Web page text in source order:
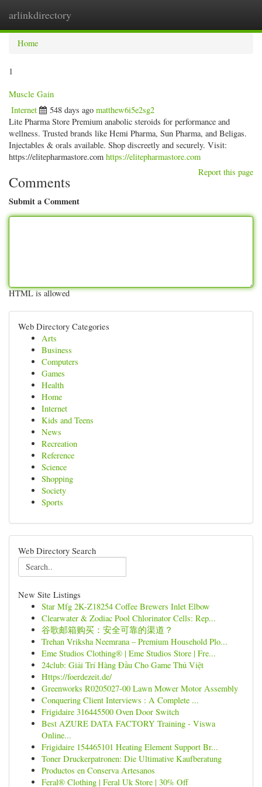
arlinkdirectory
Home
1
Muscle Gain
Internet 548 days ago matthew6i5e2sg2
Lite Pharma Store Premium anabolic steroids for performance and
wellness. Trusted brands like Hemi Pharma, Sun Pharma, and Beligas.
Injectables & orals available. Shop discreetly and securely. Visit:
https://elitepharmastore.com https://elitepharmastore.com
Report this page
Comments
Submit a Comment
HTML is allowed
Web Directory Categories
Arts
Business
Computers
Games
Health
Home
Internet
Kids and Teens
News
Recreation
Reference
Science
Shopping
Society
Sports
Web Directory Search
New Site Listings
Star Mfg 2K-Z18254 Coffee Brewers Inlet Elbow
Clearwater & Zodiac Pool Chlorinator Cells: Rep...
谷歌邮箱购买：安全可靠的渠道？
Trehan Vriksha Neemrana – Premium Household Plo...
Eme Studios Clothing® | Eme Studios Store | Fre...
24club: Giải Trí Hàng Đầu Cho Game Thủ Việt
Https://foerdezeit.de/
Greenworks R0205027-00 Lawn Mower Motor Assembly
Conquering Client Interviews : A Complete ...
Frigidaire 316445500 Oven Door Switch
Best AZURE DATA FACTORY Training - Viswa
Online...
Frigidaire 154465101 Heating Element Support Br...
Toner Druckerpatronen: Die Ultimative Kaufberatung
Productos en Conserva Artesanos
Feral® Clothing | Feral Uk Store | 30% Off